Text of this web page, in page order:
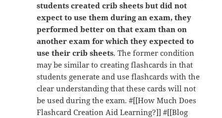
students created crib sheets but did not
expect to use them during an exam, they
performed better on that exam than on
another exam for which they expected to
use their crib sheets. The former condition
may be similar to creating flashcards in that
students generate and use flashcards with the
clear understanding that these cards will not
be used during the exam. #[[How Much Does
Flashcard Creation Aid Learning?]] #[[Blog